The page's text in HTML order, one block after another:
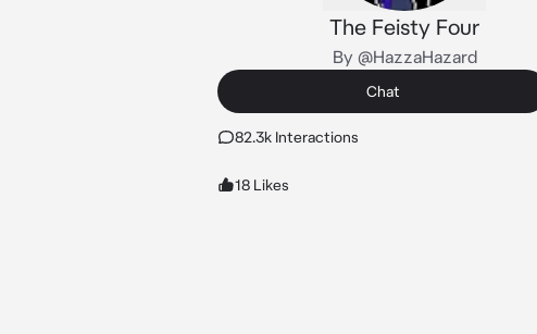
The Feisty Four
By @HazzaHazard
Chat
82.3k Interactions
18 Likes